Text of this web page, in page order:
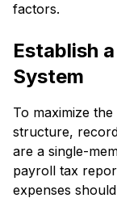
factors.
Establish
System
To maximize
structure,
are a single-
payroll tax
expenses